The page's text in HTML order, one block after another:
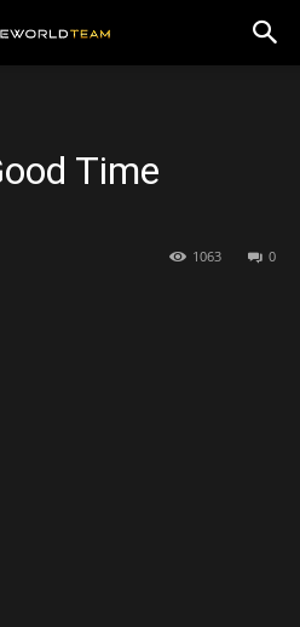
Time
0
1063